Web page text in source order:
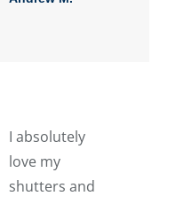
I absolutely
love my
shutters and